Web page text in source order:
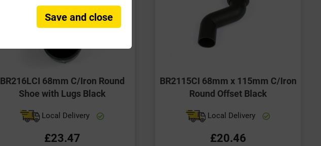
BR216LCI 68mm C/Iron Round
Shoe with Lugs Black
Local Delivery
£23.47
BR2115CI 68mm x 115mm C/Iron
Round Offset Black
Local Delivery
£20.46
Save and close